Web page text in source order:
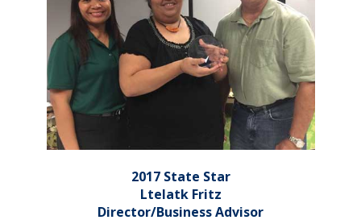
2017 State Star
Ltelatk Fritz
Director/Business Advisor